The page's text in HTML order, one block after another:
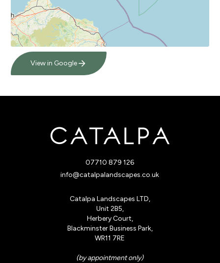
View in Google
07710 879 126
info@catalpalandscapes.co.uk
Catalpa Landscapes LTD,
Unit 2B5,
Herbery Court,
Blackminster Business Park,
WR11 7RE
(by appointment only)